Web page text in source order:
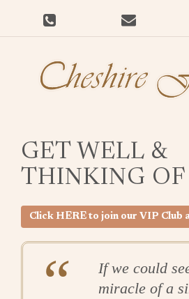
GET WELL &
THINKING OF
Click HERE to join our VIP Club
If we could
miracle of a